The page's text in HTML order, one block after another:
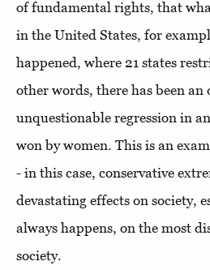
of fundamental rights, that
in the United States, for
happened, where 21 states
other words, there has been an
unquestionable regression in
won by women. This is an
- in this case, conservative
devastating effects on society,
always happens, on the most
society.